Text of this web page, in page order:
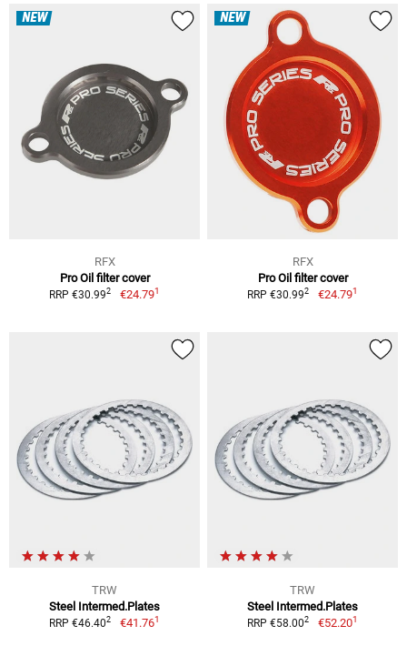
NEW
RFX
Pro Oil filter cover
RRP €30.992 €24.791
NEW
RFX
Pro Oil filter cover
RRP €30.992 €24.791
TRW
Steel Intermed.Plates
RRP €46.402 €41.761
TRW
Steel Intermed.Plates
RRP €58.002 €52.201